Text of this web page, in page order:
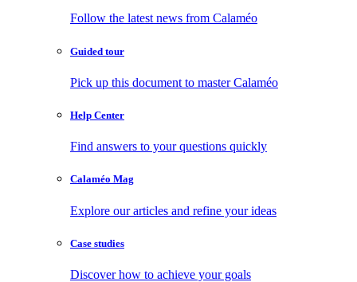
Follow the latest news from Calaméo
Guided tour
Pick up this document to master Calaméo
Help Center
Find answers to your questions quickly
Calaméo Mag
Explore our articles and refine your ideas
Case studies
Discover how to achieve your goals